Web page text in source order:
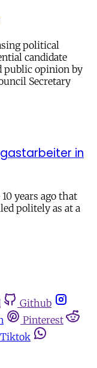
political
candidate
public opinion by
Secretary
in
years ago that
politely as at a
Github
Pinterest
Tiktok